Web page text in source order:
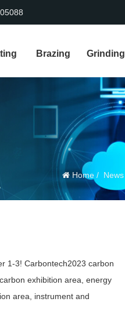
Brazing Grinding
Home / News
1-3! Carbontech2023 carbon
exhibition area, energy
area, instrument and